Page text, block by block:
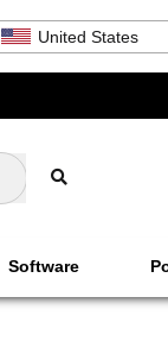
United States
Software